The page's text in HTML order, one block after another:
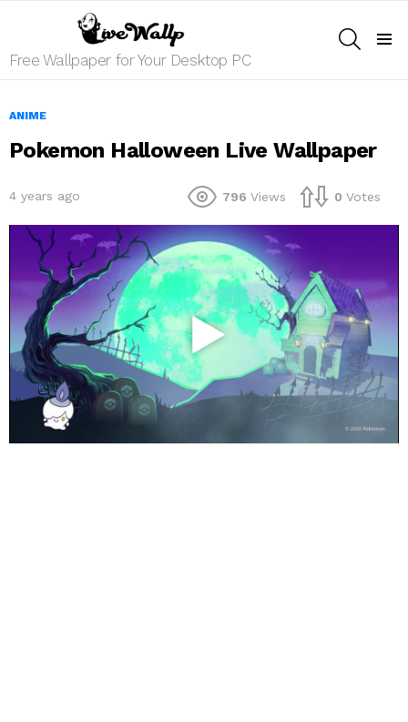
Free Wallpaper for Your Desktop PC
ANIME
Pokemon Halloween Live Wallpaper
4 years ago 796 Views 0 Votes